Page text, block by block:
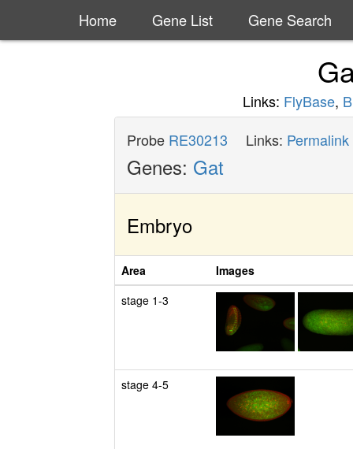
Home Gene List Gene Search
Links: FlyBase,
Probe RE30213 Links: Permalink
Genes: Gat
Embryo
Area
Images
stage 1-3
stage 4-5